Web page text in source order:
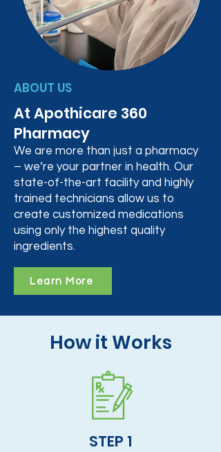
ABOUT US
At Apothicare 360
Pharmacy
We are more than just a pharmacy
– we’re your partner in health. Our
state-of-the-art facility and highly
trained technicians allow us to
create customized medications
using only the highest quality
ingredients.
Learn More
How it Works
STEP 1